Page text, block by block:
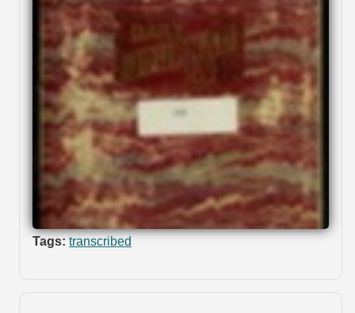
Tags: transcribed